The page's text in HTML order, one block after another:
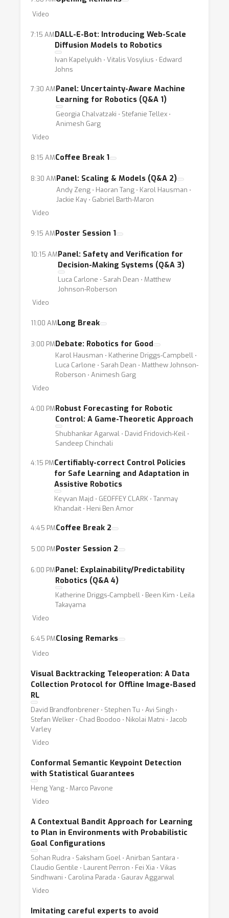
or assistive robots).
To support the development of robots that
are safely deployable among humans, the
field must consider trustworthiness as a
world robot learning systems. Unlike many
other applications of ML, the combined
complexity of physical robotic platforms and
learning-based perception-action loops
challenges include concrete technical
problems such as very high performance
requirements, explainability, predictability,
verification, uncertainty quantification, and
robust operation in dynamically distributed,
open-set domains. Since robots are
addition to these technical challenges, we
must also consider the social aspects of
robotics such as privacy, transparency,
fairness, and algorithmic bias. Both technical
opportunities for robotics and ML
researchers alike. Contributing to advances in
the aforementioned sub-fields promises to
have an important impact on real-world robot
deployment in human environments, building
indicate when their model is uncertain, and are
safe to operate autonomously in safety-
critical settings such as healthcare and
This year’s robot learning workshop aims at
discussing unique research challenges from
the lens of trustworthy robotics. We adopt a
broad definition of trustworthiness that
the responsibility of the robotics and ML
research communities to develop “robots for
social good.” Bringing together experts with
diverse backgrounds from the ML and
robotics communities, the workshop will offer
new perspectives on trust in the context of
ML-driven robot systems.
Specific areas of interest include but are not
limited to:
* epistemic uncertainty estimation in robotics;
* explainable robot learning;
* domain adaptation and distribution shift in
robot learning;
* multi-modal trustworthy sensing and
sensor fusion;
agriculture, space, science, and healthcare;
* privacy aware robotic perception;
* information system security in robot
learning;
* learning from offline data and safe on-line
learning;
* simulation-to-reality transfer for safe
Video
7:15 AMDALL-E-Bot: Introducing Web-Scale
Diffusion Models to Robotics
Ivan Kapelyukh ⋅ Vitalis Vosylius ⋅ Edward
Johns
7:30 AMPanel: Uncertainty-Aware Machine
Learning for Robotics (Q&A 1)
Georgia Chalvatzaki ⋅ Stefanie Tellex ⋅
Animesh Garg
Video
8:15 AMCoffee Break 1
8:30 AMPanel: Scaling & Models (Q&A 2)
Andy Zeng ⋅ Haoran Tang ⋅ Karol Hausman ⋅
Jackie Kay ⋅ Gabriel Barth-Maron
Video
9:15 AMPoster Session 1
10:15 AMPanel: Safety and Verification for
Decision-Making Systems (Q&A 3)
Luca Carlone ⋅ Sarah Dean ⋅ Matthew
Johnson-Roberson
Video
11:00 AMLong Break
3:00 PMDebate: Robotics for Good
Karol Hausman ⋅ Katherine Driggs-Campbell ⋅
Luca Carlone ⋅ Sarah Dean ⋅ Matthew Johnson-
Roberson ⋅ Animesh Garg
Video
4:00 PMRobust Forecasting for Robotic
Control: A Game-Theoretic Approach
Shubhankar Agarwal ⋅ David Fridovich-Keil ⋅
Sandeep Chinchali
4:15 PMCertifiably-correct Control Policies
for Safe Learning and Adaptation in
Assistive Robotics
Keyvan Majd ⋅ GEOFFEY CLARK ⋅ Tanmay
Khandait ⋅ Heni Ben Amor
4:45 PMCoffee Break 2
5:00 PMPoster Session 2
6:00 PMPanel: Explainability/Predictability
Robotics (Q&A 4)
Katherine Driggs-Campbell ⋅ Been Kim ⋅ Leila
Takayama
Video
6:45 PMClosing Remarks
Video
Visual Backtracking Teleoperation: A Data
Collection Protocol for Offline Image-Based
RL
David Brandfonbrener ⋅ Stephen Tu ⋅ Avi Singh ⋅
Stefan Welker ⋅ Chad Boodoo ⋅ Nikolai Matni ⋅ Jacob
Varley
Video
Conformal Semantic Keypoint Detection
with Statistical Guarantees
Heng Yang ⋅ Marco Pavone
Video
A Contextual Bandit Approach for Learning
to Plan in Environments with Probabilistic
Goal Configurations
Sohan Rudra ⋅ Saksham Goel ⋅ Anirban Santara ⋅
Claudio Gentile ⋅ Laurent Perron ⋅ Fei Xia ⋅ Vikas
Sindhwani ⋅ Carolina Parada ⋅ Gaurav Aggarwal
Video
Imitating careful experts to avoid